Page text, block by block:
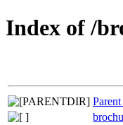
Index of /